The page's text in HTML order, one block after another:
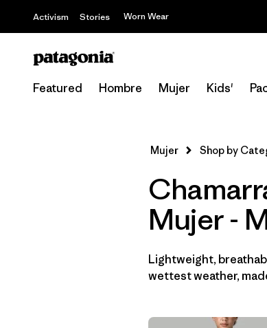
Activism Stories Worn Wear
Featured Hombre Mujer Kids'
Mujer Shop by
Mujer -
Lightweight,
wettest weather,